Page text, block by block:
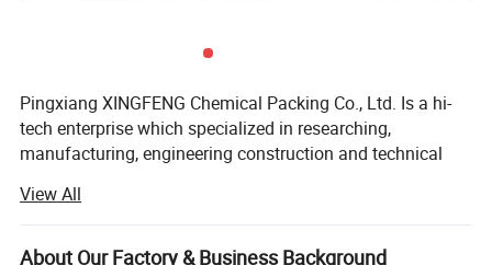
Pingxiang XINGFENG Chemical Packing Co., Ltd. Is a hi-
tech enterprise which specialized in researching,
manufacturing, engineering construction and technical
Ceramic of China". Our company was founded in 1992 in
Jiangxi province Pingxiang city Dengxinqiao industrial
ceramic factory. Since we always pay attention to product
View All
About Our Factory & Business Background